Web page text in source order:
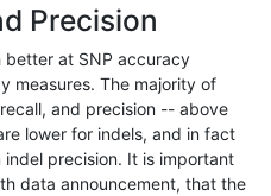
map_l125_m2_e1 hetalt
map_l125_m2_e1 homalt
map_l150_m0_e0 *
Precision
better at SNP accuracy
measures. The majority of
and precision -- above
lower for indels, and in fact
indel precision. It is important
data announcement, that the